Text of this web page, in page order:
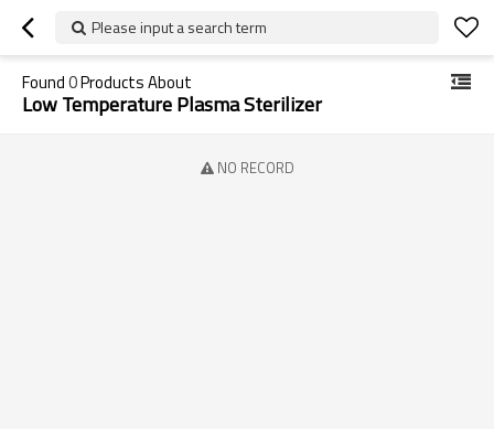
Please input a search term
Found0Products About
Low Temperature Plasma Sterilizer
NO RECORD